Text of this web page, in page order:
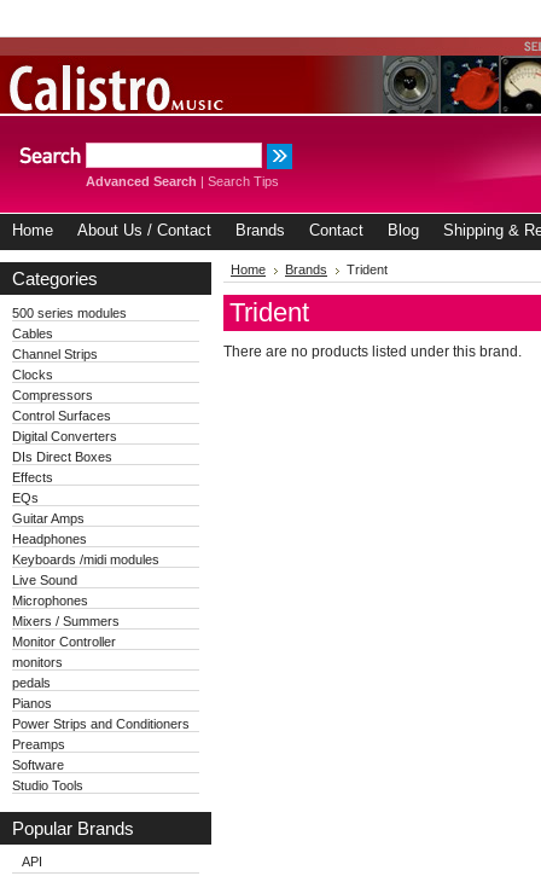
Advanced Search | Search Tips
Home About Us / Contact Brands Contact Blog Shipping &
Categories
500 series modules
Cables
Channel Strips
Clocks
Compressors
Control Surfaces
Digital Converters
DIs Direct Boxes
Effects
EQs
Guitar Amps
Headphones
Keyboards /midi modules
Live Sound
Microphones
Mixers / Summers
Monitor Controller
monitors
pedals
Pianos
Power Strips and Conditioners
Preamps
Software
Studio Tools
Popular Brands
API
Home Brands Trident
Trident
There are no products listed under this brand.